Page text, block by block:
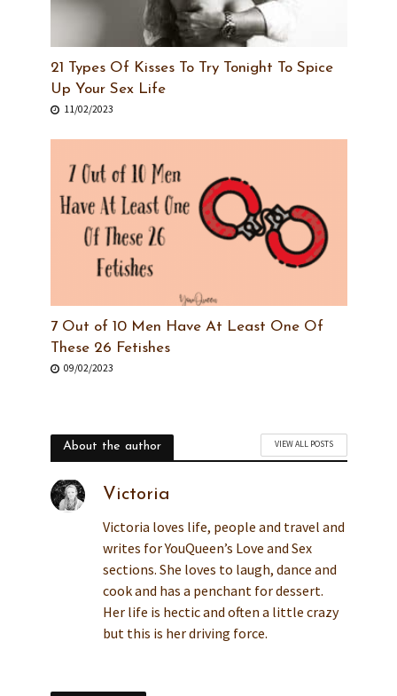
21 Types Of Kisses To Try Tonight To Spice
Up Your Sex Life
11/02/2023
7 Out of 10 Men Have At Least One Of
These 26 Fetishes
09/02/2023
About the author VIEW ALL POSTS
Victoria
Victoria loves life, people and travel and
writes for YouQueen’s Love and Sex
sections. She loves to laugh, dance and
cook and has a penchant for dessert.
Her life is hectic and often a little crazy
but this is her driving force.